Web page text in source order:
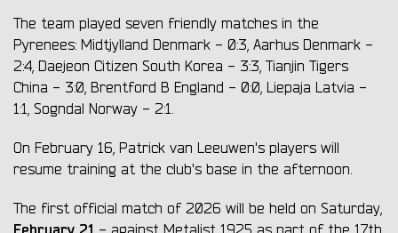
The team played seven friendly matches in the
Pyrenees: Midtjylland Denmark - 0:3, Aarhus Denmark -
2:4, Daejeon Citizen South Korea - 3:3, Tianjin Tigers
China - 3:0, Brentford B England - 0:0, Liepaja Latvia -
1:1, Sogndal Norway - 2:1.
On February 16, Patrick van Leeuwen's players will
resume training at the club's base in the afternoon.
The first official match of 2026 will be held on Saturday,